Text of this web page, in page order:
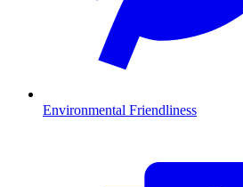
Environmental Friendliness